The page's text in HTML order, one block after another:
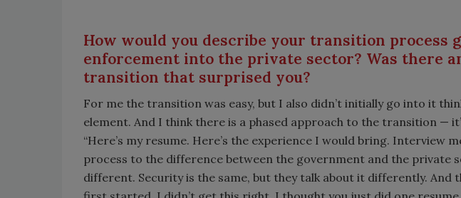
How would you describe your transition process
enforcement into the private sector? Was there
transition that surprised you?
For me the transition was easy, but I also didn’t initially go into it
element. And I think there is a phased approach to the transition —
“Here’s my resume. Here’s the experience I would bring. Interview
process to the difference between the government and the private
different. Security is the same, but they talk about it differently. And